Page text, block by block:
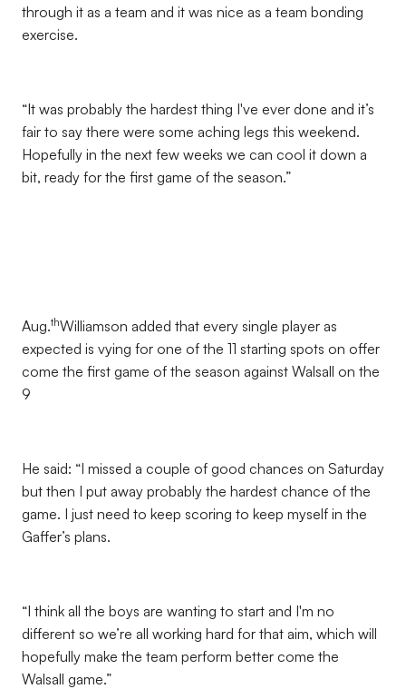
through it as a team and it was nice as a team bonding
exercise.
“It was probably the hardest thing I've ever done and it’s
fair to say there were some aching legs this weekend.
Hopefully in the next few weeks we can cool it down a
bit, ready for the first game of the season.”
Aug.thWilliamson added that every single player as
expected is vying for one of the 11 starting spots on offer
come the first game of the season against Walsall on the
9
He said: “I missed a couple of good chances on Saturday
but then I put away probably the hardest chance of the
game. I just need to keep scoring to keep myself in the
Gaffer’s plans.
“I think all the boys are wanting to start and I'm no
different so we’re all working hard for that aim, which will
hopefully make the team perform better come the
Walsall game.”